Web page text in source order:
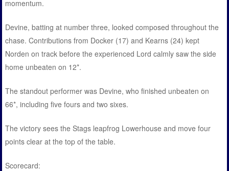
momentum.
Devine, batting at number three, looked composed throughout the
chase. Contributions from Docker (17) and Kearns (24) kept
Norden on track before the experienced Lord calmly saw the side
home unbeaten on 12*.
The standout performer was Devine, who finished unbeaten on
66*, including five fours and two sixes.
The victory sees the Stags leapfrog Lowerhouse and move four
points clear at the top of the table.
Scorecard: